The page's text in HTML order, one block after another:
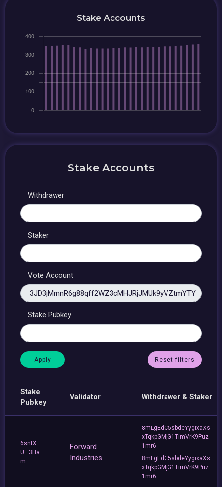
Stake Accounts
Stake Accounts
Withdrawer
Staker
Vote Account
Stake Pubkey
Reset filters
Stake
Pubkey
Validator Withdrawer & Staker
6sntX
U...3Ha
m
Forward
Industries
8mLgEdC5sbdeYygixaXs
xTqkpGMjG1TimVrK9Puz
1mr6
8mLgEdC5sbdeYygixaXs
xTqkpGMjG1TimVrK9Puz
1mr6